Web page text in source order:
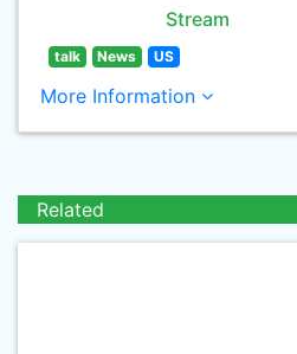
Stream
talk News US
More Information
Related